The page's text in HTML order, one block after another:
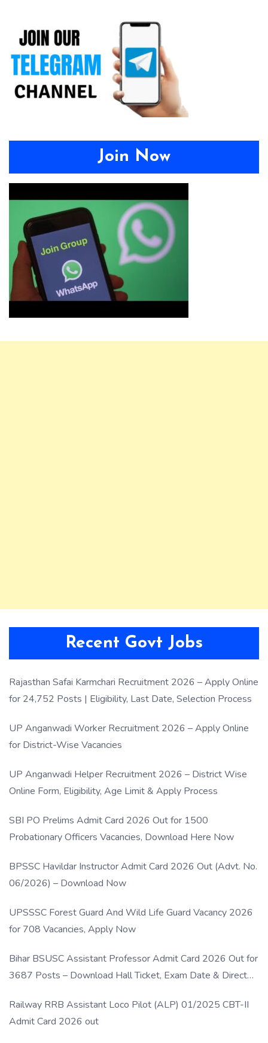
Join Now
Recent Govt Jobs
Rajasthan Safai Karmchari Recruitment 2026 – Apply Online
for 24,752 Posts | Eligibility, Last Date, Selection Process
UP Anganwadi Worker Recruitment 2026 – Apply Online
for District-Wise Vacancies
UP Anganwadi Helper Recruitment 2026 – District Wise
Online Form, Eligibility, Age Limit & Apply Process
SBI PO Prelims Admit Card 2026 Out for 1500
Probationary Officers Vacancies, Download Here Now
BPSSC Havildar Instructor Admit Card 2026 Out (Advt. No.
06/2026) – Download Now
UPSSSC Forest Guard And Wild Life Guard Vacancy 2026
for 708 Vacancies, Apply Now
Bihar BSUSC Assistant Professor Admit Card 2026 Out for
3687 Posts – Download Hall Ticket, Exam Date & Direct
Railway RRB Assistant Loco Pilot (ALP) 01/2025 CBT-II
Admit Card 2026 out